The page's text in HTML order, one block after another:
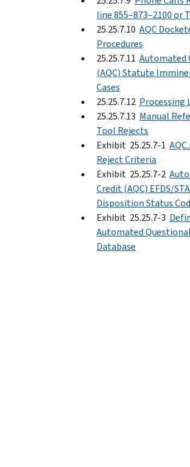
line 855–873–2100 or
25.25.7.10 AQC
Procedures
25.25.7.11 Automated
(AQC) Statute
Cases
25.25.7.12 Processing
25.25.7.13 Manual
Tool Rejects
Exhibit 25.25.7-1
Reject Criteria
Exhibit 25.25.7-2
Credit (AQC) EFDS/
Disposition Status
Exhibit 25.25.7-3
Automated
Database